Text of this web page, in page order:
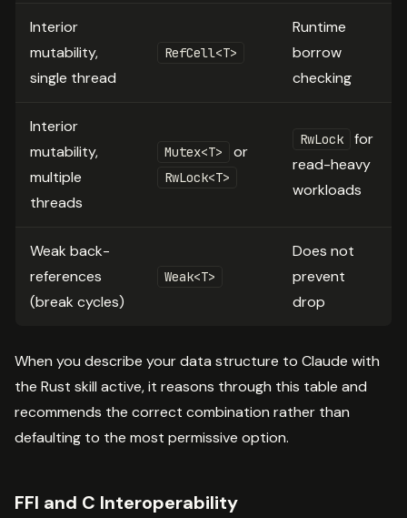
Interior
mutability,
single thread
RefCell<T>
Runtime
borrow
checking
Interior
mutability,
multiple
threads
Mutex<T> or
RwLock<T>
RwLock
for
read-heavy
workloads
Weak back-
references
(break cycles)
Weak<T>
Does not
prevent
drop
When you describe your data structure to Claude with
the Rust skill active, it reasons through this table and
recommends the correct combination rather than
defaulting to the most permissive option.
FFI and C Interoperability